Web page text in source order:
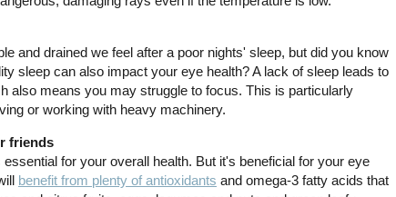
and drained we feel after a poor nights' sleep, but did you know
sleep can also impact your eye health? A lack of sleep leads to
also means you may struggle to focus. This is particularly
or working with heavy machinery.
friends
for your overall health. But it's beneficial for your eye
benefit from plenty of antioxidants and omega-3 fatty acids that